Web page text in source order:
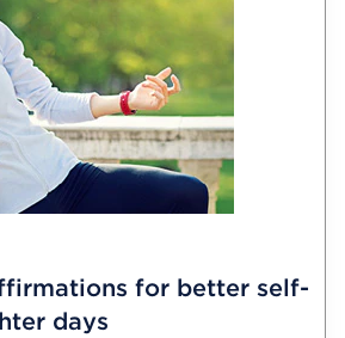
for better self-
days